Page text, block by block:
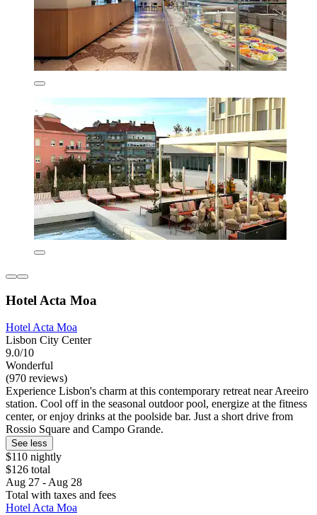
Hotel Acta Moa
Hotel Acta Moa
Lisbon City Center
9.0/10
Wonderful
(970 reviews)
Experience Lisbon's charm at this contemporary retreat near Areeiro
station. Cool off in the seasonal outdoor pool, energize at the fitness
center, or enjoy drinks at the poolside bar. Just a short drive from
Rossio Square and Campo Grande.
See less
$110 nightly
$126 total
Aug 27 - Aug 28
Total with taxes and fees
Hotel Acta Moa